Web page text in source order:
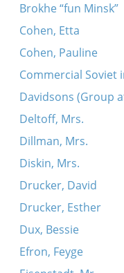
Brokhe “fun Minsk”
Cohen, Etta
Cohen, Pauline
Commercial
Davidsons (Group
Deltoff, Mrs.
Dillman, Mrs.
Diskin, Mrs.
Drucker, David
Drucker, Esther
Dux, Bessie
Efron, Feyge